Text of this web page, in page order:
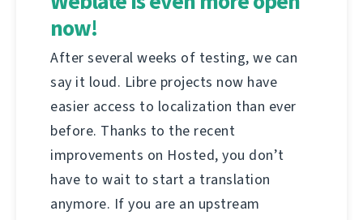
now!
After several weeks of testing, we can
say it loud. Libre projects now have
easier access to localization than ever
before. Thanks to the recent
improvements on Hosted, you don’t
have to wait to start a translation
anymore. If you are an upstream